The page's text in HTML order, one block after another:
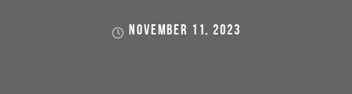
NOVEMBER 11, 2023